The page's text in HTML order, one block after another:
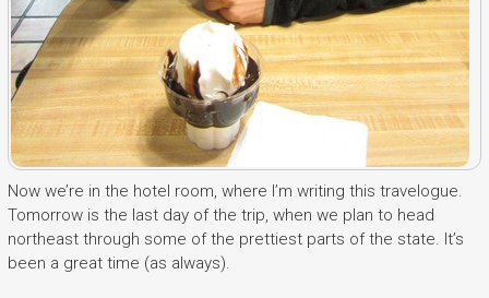
Now we’re in the hotel room, where I’m writing this travelogue.
Tomorrow is the last day of the trip, when we plan to head
northeast through some of the prettiest parts of the state. It’s
been a great time (as always).